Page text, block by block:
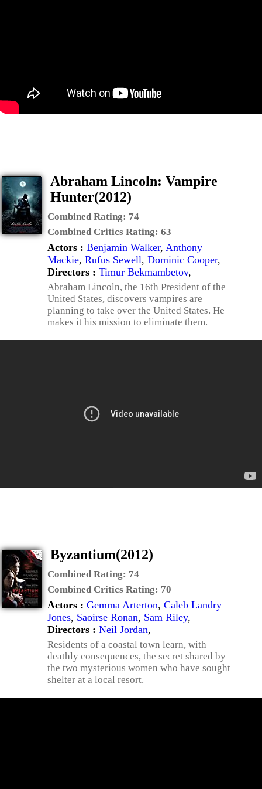
Abraham Lincoln: Vampire
Hunter(2012)
Combined Rating: 74
Combined Critics Rating: 63
Actors : Benjamin Walker, Anthony
Mackie, Rufus Sewell, Dominic Cooper,
Directors : Timur Bekmambetov,
Abraham Lincoln, the 16th President of the
United States, discovers vampires are
planning to take over the United States. He
makes it his mission to eliminate them.
Byzantium(2012)
Combined Rating: 74
Combined Critics Rating: 70
Actors : Gemma Arterton, Caleb Landry
Jones, Saoirse Ronan, Sam Riley,
Directors : Neil Jordan,
Residents of a coastal town learn, with
deathly consequences, the secret shared by
the two mysterious women who have sought
shelter at a local resort.